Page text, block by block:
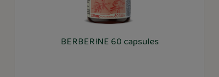
BERBERINE 60 capsules